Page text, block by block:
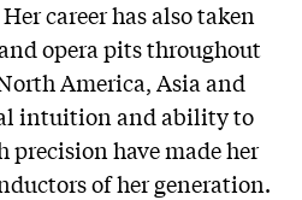
career has also taken
opera pits throughout
America, Asia and
intuition and ability to
have made her
of her generation.